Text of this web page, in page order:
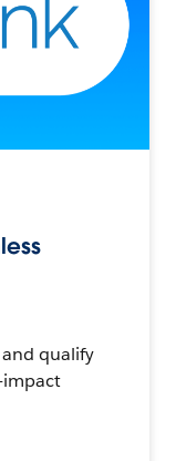
qualify
impact